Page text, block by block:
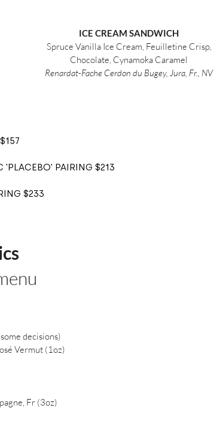
ICE CREAM SANDWICH
Spruce Vanilla Ice Cream, Feuilletine Crisp,
Chocolate, Cynamoka Caramel
Renardat-Fache Cerdon du Bugey, Jura, Fr., NV
PAIRING $213
$233
decisions)
Vermut (1oz)
Fr (3oz)